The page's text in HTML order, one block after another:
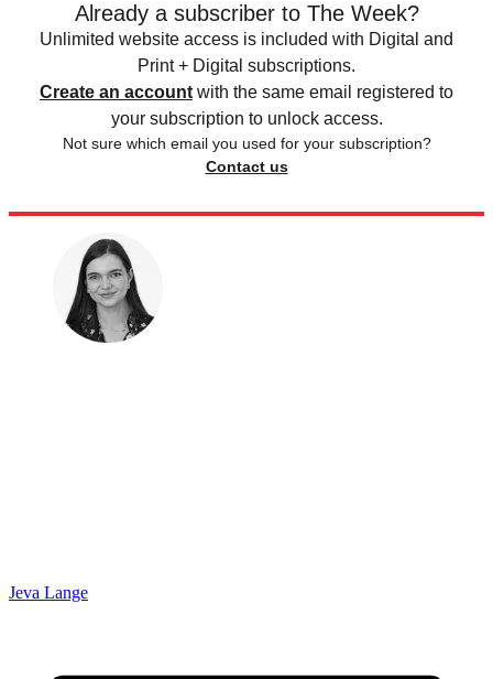
Already a subscriber to The Week?
Unlimited website access is included with Digital and
Print + Digital subscriptions.
Create an account with the same email registered to
your subscription to unlock access.
Not sure which email you used for your subscription?
Contact us
Jeva Lange